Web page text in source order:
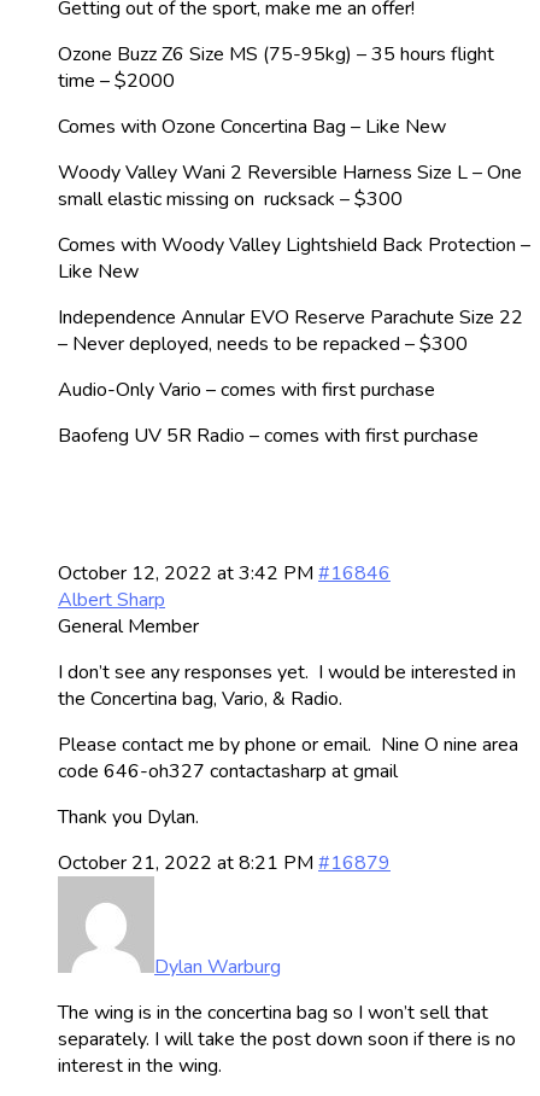
Getting out of the sport, make me an offer!
Ozone Buzz Z6 Size MS (75-95kg) – 35 hours flight
time – $2000
Comes with Ozone Concertina Bag – Like New
Woody Valley Wani 2 Reversible Harness Size L – One
small elastic missing on rucksack – $300
Comes with Woody Valley Lightshield Back Protection –
Like New
Independence Annular EVO Reserve Parachute Size 22
– Never deployed, needs to be repacked – $300
Audio-Only Vario – comes with first purchase
Baofeng UV 5R Radio – comes with first purchase
October 12, 2022 at 3:42 PM #16846
Albert Sharp
General Member
I don’t see any responses yet. I would be interested in
the Concertina bag, Vario, & Radio.
Please contact me by phone or email. Nine O nine area
code 646-oh327 contactasharp at gmail
Thank you Dylan.
October 21, 2022 at 8:21 PM #16879
Dylan Warburg
The wing is in the concertina bag so I won’t sell that
separately. I will take the post down soon if there is no
interest in the wing.